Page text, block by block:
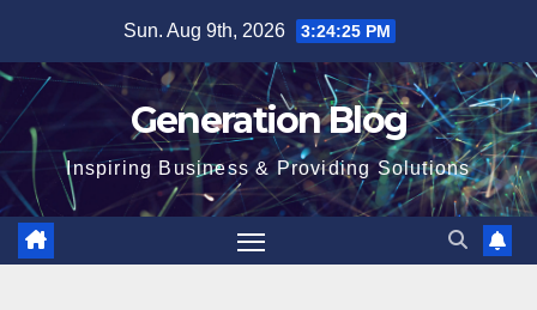
Sun. Aug 9th, 2026 3:24:26 PM
Generation Blog
Inspiring Business & Providing Solutions